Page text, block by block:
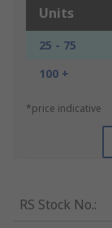
Units
25 - 75
100 +
*price indicative
RS Stock No.: